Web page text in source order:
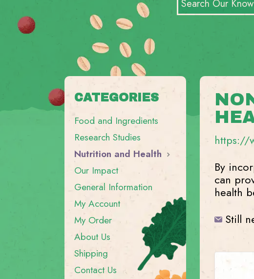
https://
By
can
health
Still
CATEGORIES
Food and Ingredients
Research Studies
Nutrition and Health
Our Impact
General Information
My Account
My Order
About Us
Shipping
Contact Us